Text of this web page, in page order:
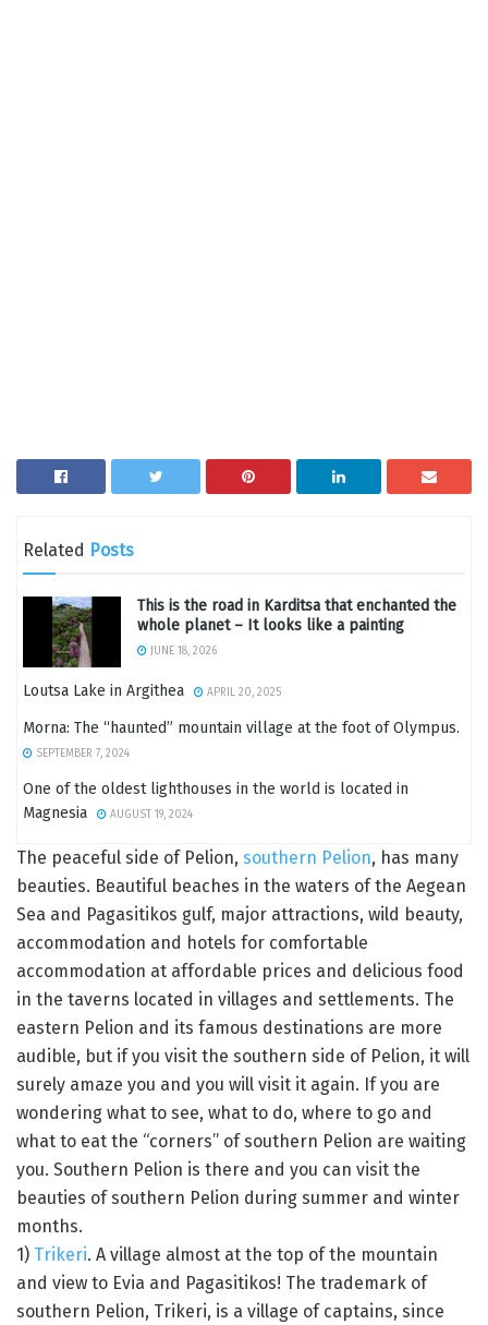
Related Posts
This is the road in Karditsa that enchanted the
whole planet – It looks like a painting
JUNE 18, 2026
Loutsa Lake in Argithea APRIL 20, 2025
Morna: The “haunted” mountain village at the foot of Olympus.
SEPTEMBER 7, 2024
One of the oldest lighthouses in the world is located in
Magnesia
AUGUST 19, 2024
The peaceful side of Pelion, southern Pelion, has many
beauties. Beautiful beaches in the waters of the Aegean
Sea and Pagasitikos gulf, major attractions, wild beauty,
accommodation and hotels for comfortable
accommodation at affordable prices and delicious food
in the taverns located in villages and settlements. The
eastern Pelion and its famous destinations are more
audible, but if you visit the southern side of Pelion, it will
surely amaze you and you will visit it again. If you are
wondering what to see, what to do, where to go and
what to eat the “corners” of southern Pelion are waiting
you. Southern Pelion is there and you can visit the
beauties of southern Pelion during summer and winter
months.
1) Trikeri. A village almost at the top of the mountain
and view to Evia and Pagasitikos! The trademark of
southern Pelion, Trikeri, is a village of captains, since